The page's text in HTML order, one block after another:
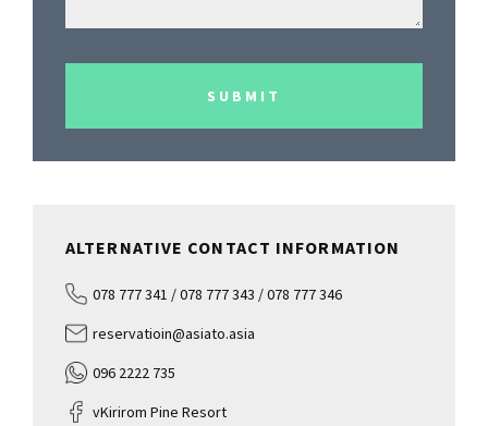
SUBMIT
ALTERNATIVE CONTACT INFORMATION
078 777 341 / 078 777 343 / 078 777 346
reservatioin@asiato.asia
096 2222 735
vKirirom Pine Resort